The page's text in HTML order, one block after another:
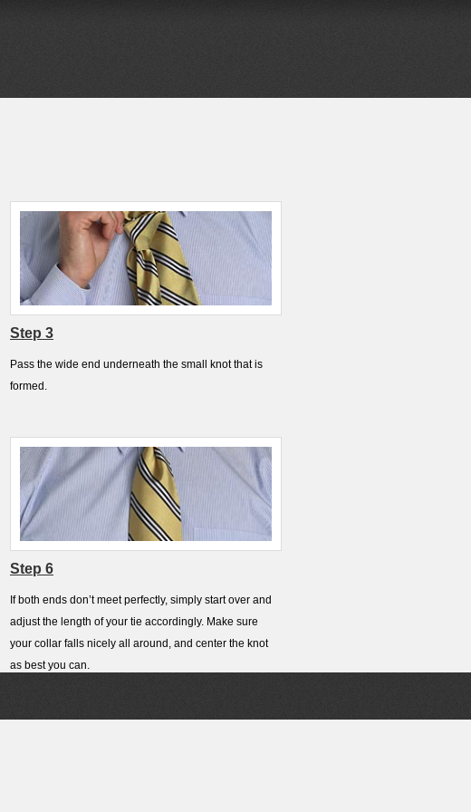
Step 3
Pass the wide end underneath the small knot that is
formed.
Step 6
If both ends don’t meet perfectly, simply start over and
adjust the length of your tie accordingly. Make sure
your collar falls nicely all around, and center the knot
as best you can.